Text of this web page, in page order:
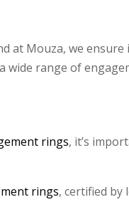
Mouza, we ensure
range of
rings, it’s
rings, certified by